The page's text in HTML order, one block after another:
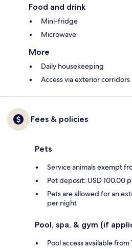
Food and drink
Mini-fridge
Microwave
More
Daily housekeeping
Access via exterior corridors
Fees & policies
Pets
Service animals exempt
Pet deposit: USD 100.00
Pets are allowed for an
per night
Pool, spa, & gym (if
Pool access available